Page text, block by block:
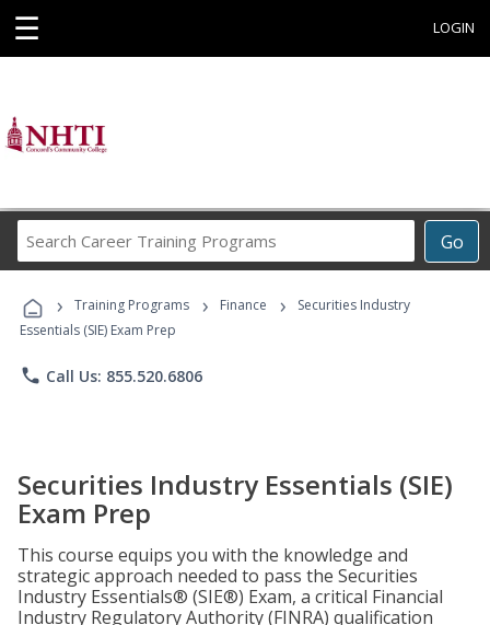
☰ LOGIN
Go
Career
Programs
› Training Programs › Finance ›
Securities Industry
Essentials (SIE) Exam Prep
phone Call Us: 855.520.6806
Securities Industry Essentials (SIE)
Exam Prep
This course equips you with the knowledge and
strategic approach needed to pass the Securities
Industry Essentials® (SIE®) Exam, a critical Financial
Industry Regulatory Authority (FINRA) qualification